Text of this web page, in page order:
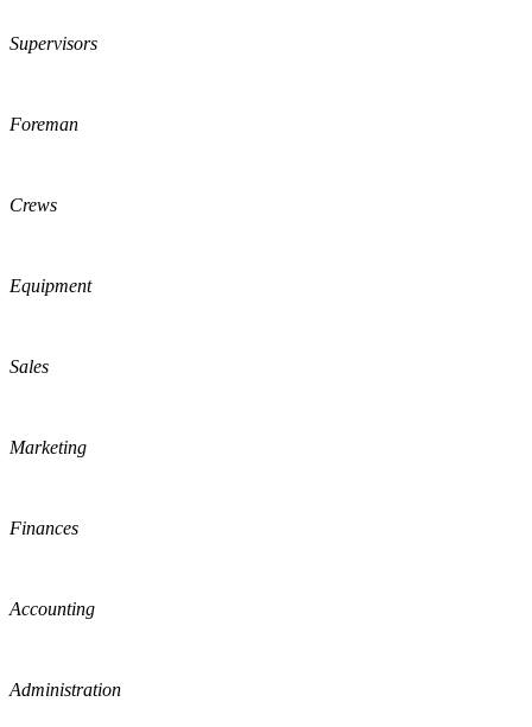
Supervisors
Foreman
Crews
Equipment
Sales
Marketing
Finances
Accounting
Administration